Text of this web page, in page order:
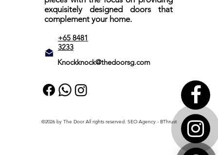
exquisitely designed doors that
complement your home.
+65 8481
3233
Knockknock@thedoorsg.com
©2026 by The Door All rights reserved. SEO Agency - BThrust